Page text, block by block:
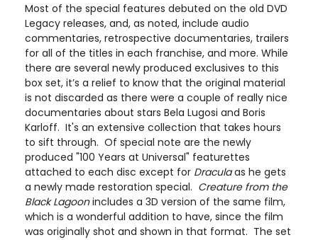
Most of the special features debuted on the old DVD
Legacy releases, and, as noted, include audio
commentaries, retrospective documentaries, trailers
for all of the titles in each franchise, and more. While
there are several newly produced exclusives to this
box set, it’s a relief to know that the original material
is not discarded as there were a couple of really nice
documentaries about stars Bela Lugosi and Boris
Karloff. It's an extensive collection that takes hours
to sift through. Of special note are the newly
produced "100 Years at Universal" featurettes
attached to each disc except for Draculaas he gets
a newly made restoration special. Creature from the
Black Lagoonincludes a 3D version of the same film,
which is a wonderful addition to have, since the film
was originally shot and shown in that format. The set